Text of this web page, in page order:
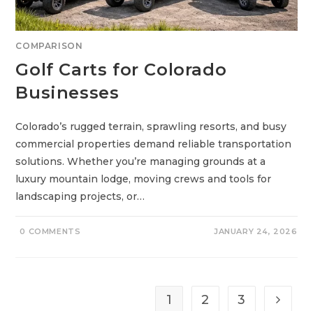
C
O
N
S
O
W
R
P
I
C
K
S
F
O
R
A
COMPARISON
Golf Carts for Colorado
Businesses
Colorado’s rugged terrain, sprawling resorts, and busy
commercial properties demand reliable transportation
solutions. Whether you’re managing grounds at a
luxury mountain lodge, moving crews and tools for
landscaping projects, or…
0 COMMENTS JANUARY 24, 2026
1 2 3 Go to